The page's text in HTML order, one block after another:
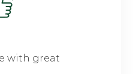
with great